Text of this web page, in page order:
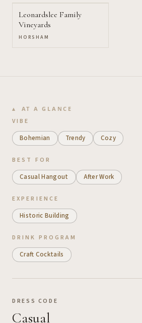
Leonardslee Family
Vineyards
HORSHAM
AT A GLANCE
VIBE
Bohemian Trendy Cozy
BEST FOR
Casual Hangout After Work
EXPERIENCE
Historic Building
DRINK PROGRAM
Craft Cocktails
DRESS CODE
Casual